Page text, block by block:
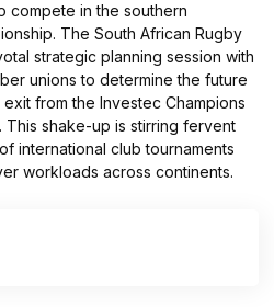
compete in the southern
The South African Rugby
strategic planning session with
unions to determine the future
from the Investec Champions
This shake-up is stirring fervent
international club tournaments
workloads across continents.